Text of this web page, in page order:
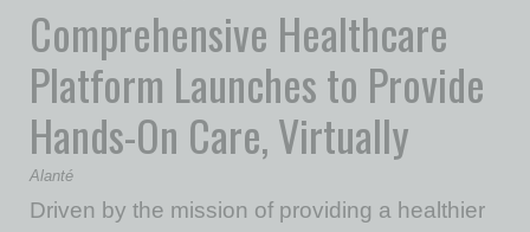
Daily Emails Sign Up
Past Issues
Comprehensive Healthcare
Platform Launches to Provide
Hands-On Care, Virtually
Alanté
Driven by the mission of providing a healthier